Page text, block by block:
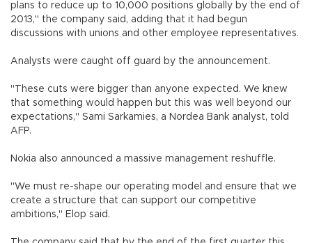
plans to reduce up to 10,000 positions globally by the end of
2013," the company said, adding that it had begun
discussions with unions and other employee representatives.
Analysts were caught off guard by the announcement.
"These cuts were bigger than anyone expected. We knew
that something would happen but this was well beyond our
expectations," Sami Sarkamies, a Nordea Bank analyst, told
AFP.
Nokia also announced a massive management reshuffle.
"We must re-shape our operating model and ensure that we
create a structure that can support our competitive
ambitions," Elop said.